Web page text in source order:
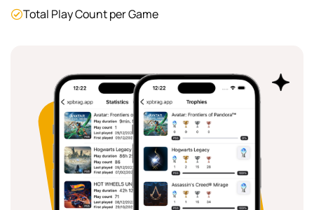
Total Play Count per Game